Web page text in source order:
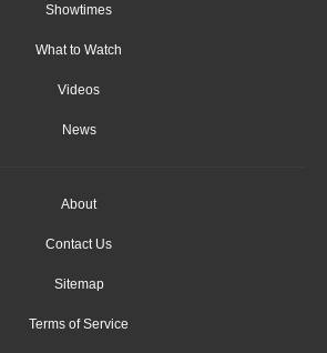
Showtimes
What to Watch
Videos
News
About
Contact Us
Sitemap
Terms of Service